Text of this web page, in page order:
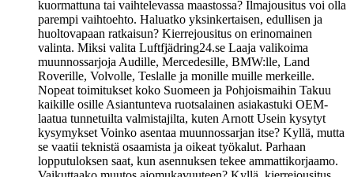
kuormattuna tai vaihtelevassa maastossa? Ilmajousitus voi olla
parempi vaihtoehto. Haluatko yksinkertaisen, edullisen ja
huoltovapaan ratkaisun? Kierrejousitus on erinomainen
valinta. Miksi valita Luftfjädring24.se Laaja valikoima
muunnossarjoja Audille, Mercedesille, BMW:lle, Land
Roverille, Volvolle, Teslalle ja monille muille merkeille.
Nopeat toimitukset koko Suomeen ja Pohjoismaihin Takuu
kaikille osille Asiantunteva ruotsalainen asiakastuki OEM-
laatua tunnetuilta valmistajilta, kuten Arnott Usein kysytyt
kysymykset Voinko asentaa muunnossarjan itse? Kyllä, mutta
se vaatii teknistä osaamista ja oikeat työkalut. Parhaan
lopputuloksen saat, kun asennuksen tekee ammattikorjaamo.